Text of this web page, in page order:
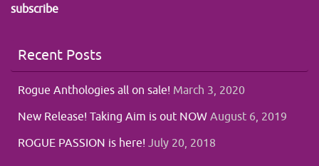
subscribe
Recent Posts
Rogue Anthologies all on sale! March 3, 2020
New Release! Taking Aim is out NOWAugust 6, 2019
ROGUE PASSION is here!July 20, 2018